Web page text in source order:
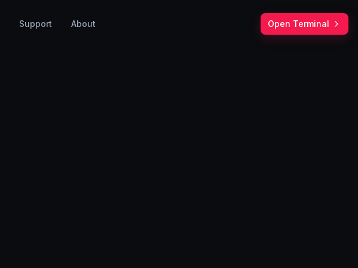
Support About Open Terminal